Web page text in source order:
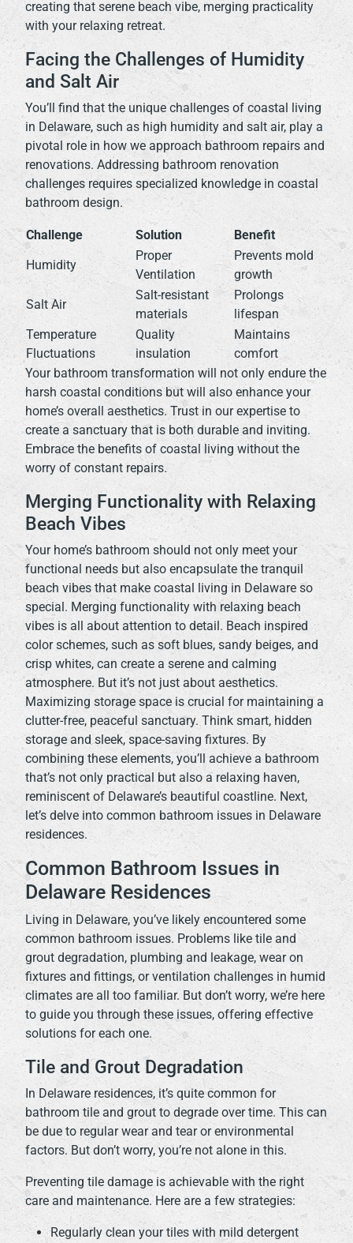
creating that serene beach vibe, merging practicality
with your relaxing retreat.
Facing the Challenges of Humidity
and Salt Air
You’ll find that the unique challenges of coastal living
in Delaware, such as high humidity and salt air, play a
pivotal role in how we approach bathroom repairs and
renovations. Addressing bathroom renovation
challenges requires specialized knowledge in coastal
bathroom design.
Challenge Solution
Benefit
Humidity
Proper
Ventilation
Prevents mold
growth
Salt Air
Salt-resistant
materials
Prolongs
lifespan
Temperature
Fluctuations
Quality
insulation
Maintains
comfort
Your bathroom transformation will not only endure the
harsh coastal conditions but will also enhance your
home’s overall aesthetics. Trust in our expertise to
create a sanctuary that is both durable and inviting.
Embrace the benefits of coastal living without the
worry of constant repairs.
Merging Functionality with Relaxing
Beach Vibes
Your home’s bathroom should not only meet your
functional needs but also encapsulate the tranquil
beach vibes that make coastal living in Delaware so
special. Merging functionality with relaxing beach
vibes is all about attention to detail. Beach inspired
color schemes, such as soft blues, sandy beiges, and
crisp whites, can create a serene and calming
atmosphere. But it’s not just about aesthetics.
Maximizing storage space is crucial for maintaining a
clutter-free, peaceful sanctuary. Think smart, hidden
storage and sleek, space-saving fixtures. By
combining these elements, you’ll achieve a bathroom
that’s not only practical but also a relaxing haven,
reminiscent of Delaware’s beautiful coastline. Next,
let’s delve into common bathroom issues in Delaware
residences.
Common Bathroom Issues in
Delaware Residences
Living in Delaware, you’ve likely encountered some
common bathroom issues. Problems like tile and
grout degradation, plumbing and leakage, wear on
fixtures and fittings, or ventilation challenges in humid
climates are all too familiar. But don’t worry, we’re here
to guide you through these issues, offering effective
solutions for each one.
Tile and Grout Degradation
In Delaware residences, it’s quite common for
bathroom tile and grout to degrade over time. This can
be due to regular wear and tear or environmental
factors. But don’t worry, you’re not alone in this.
Preventing tile damage is achievable with the right
care and maintenance. Here are a few strategies:
Regularly clean your tiles with mild detergent